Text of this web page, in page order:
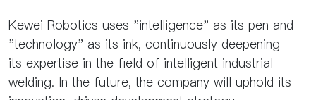
Kewei Robotics uses "intelligence" as its pen and
"technology" as its ink, continuously deepening
its expertise in the field of intelligent industrial
welding. In the future, the company will uphold its